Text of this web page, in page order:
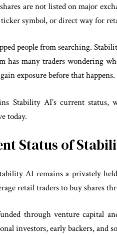
are not listed on major
symbol, or direct way for
people from searching.
has many traders wondering
exposure before that happens.
Stability AI’s current status,
today.
Status of
AI remains a privately
retail traders to buy shares
through venture capital
investors, early backers, and